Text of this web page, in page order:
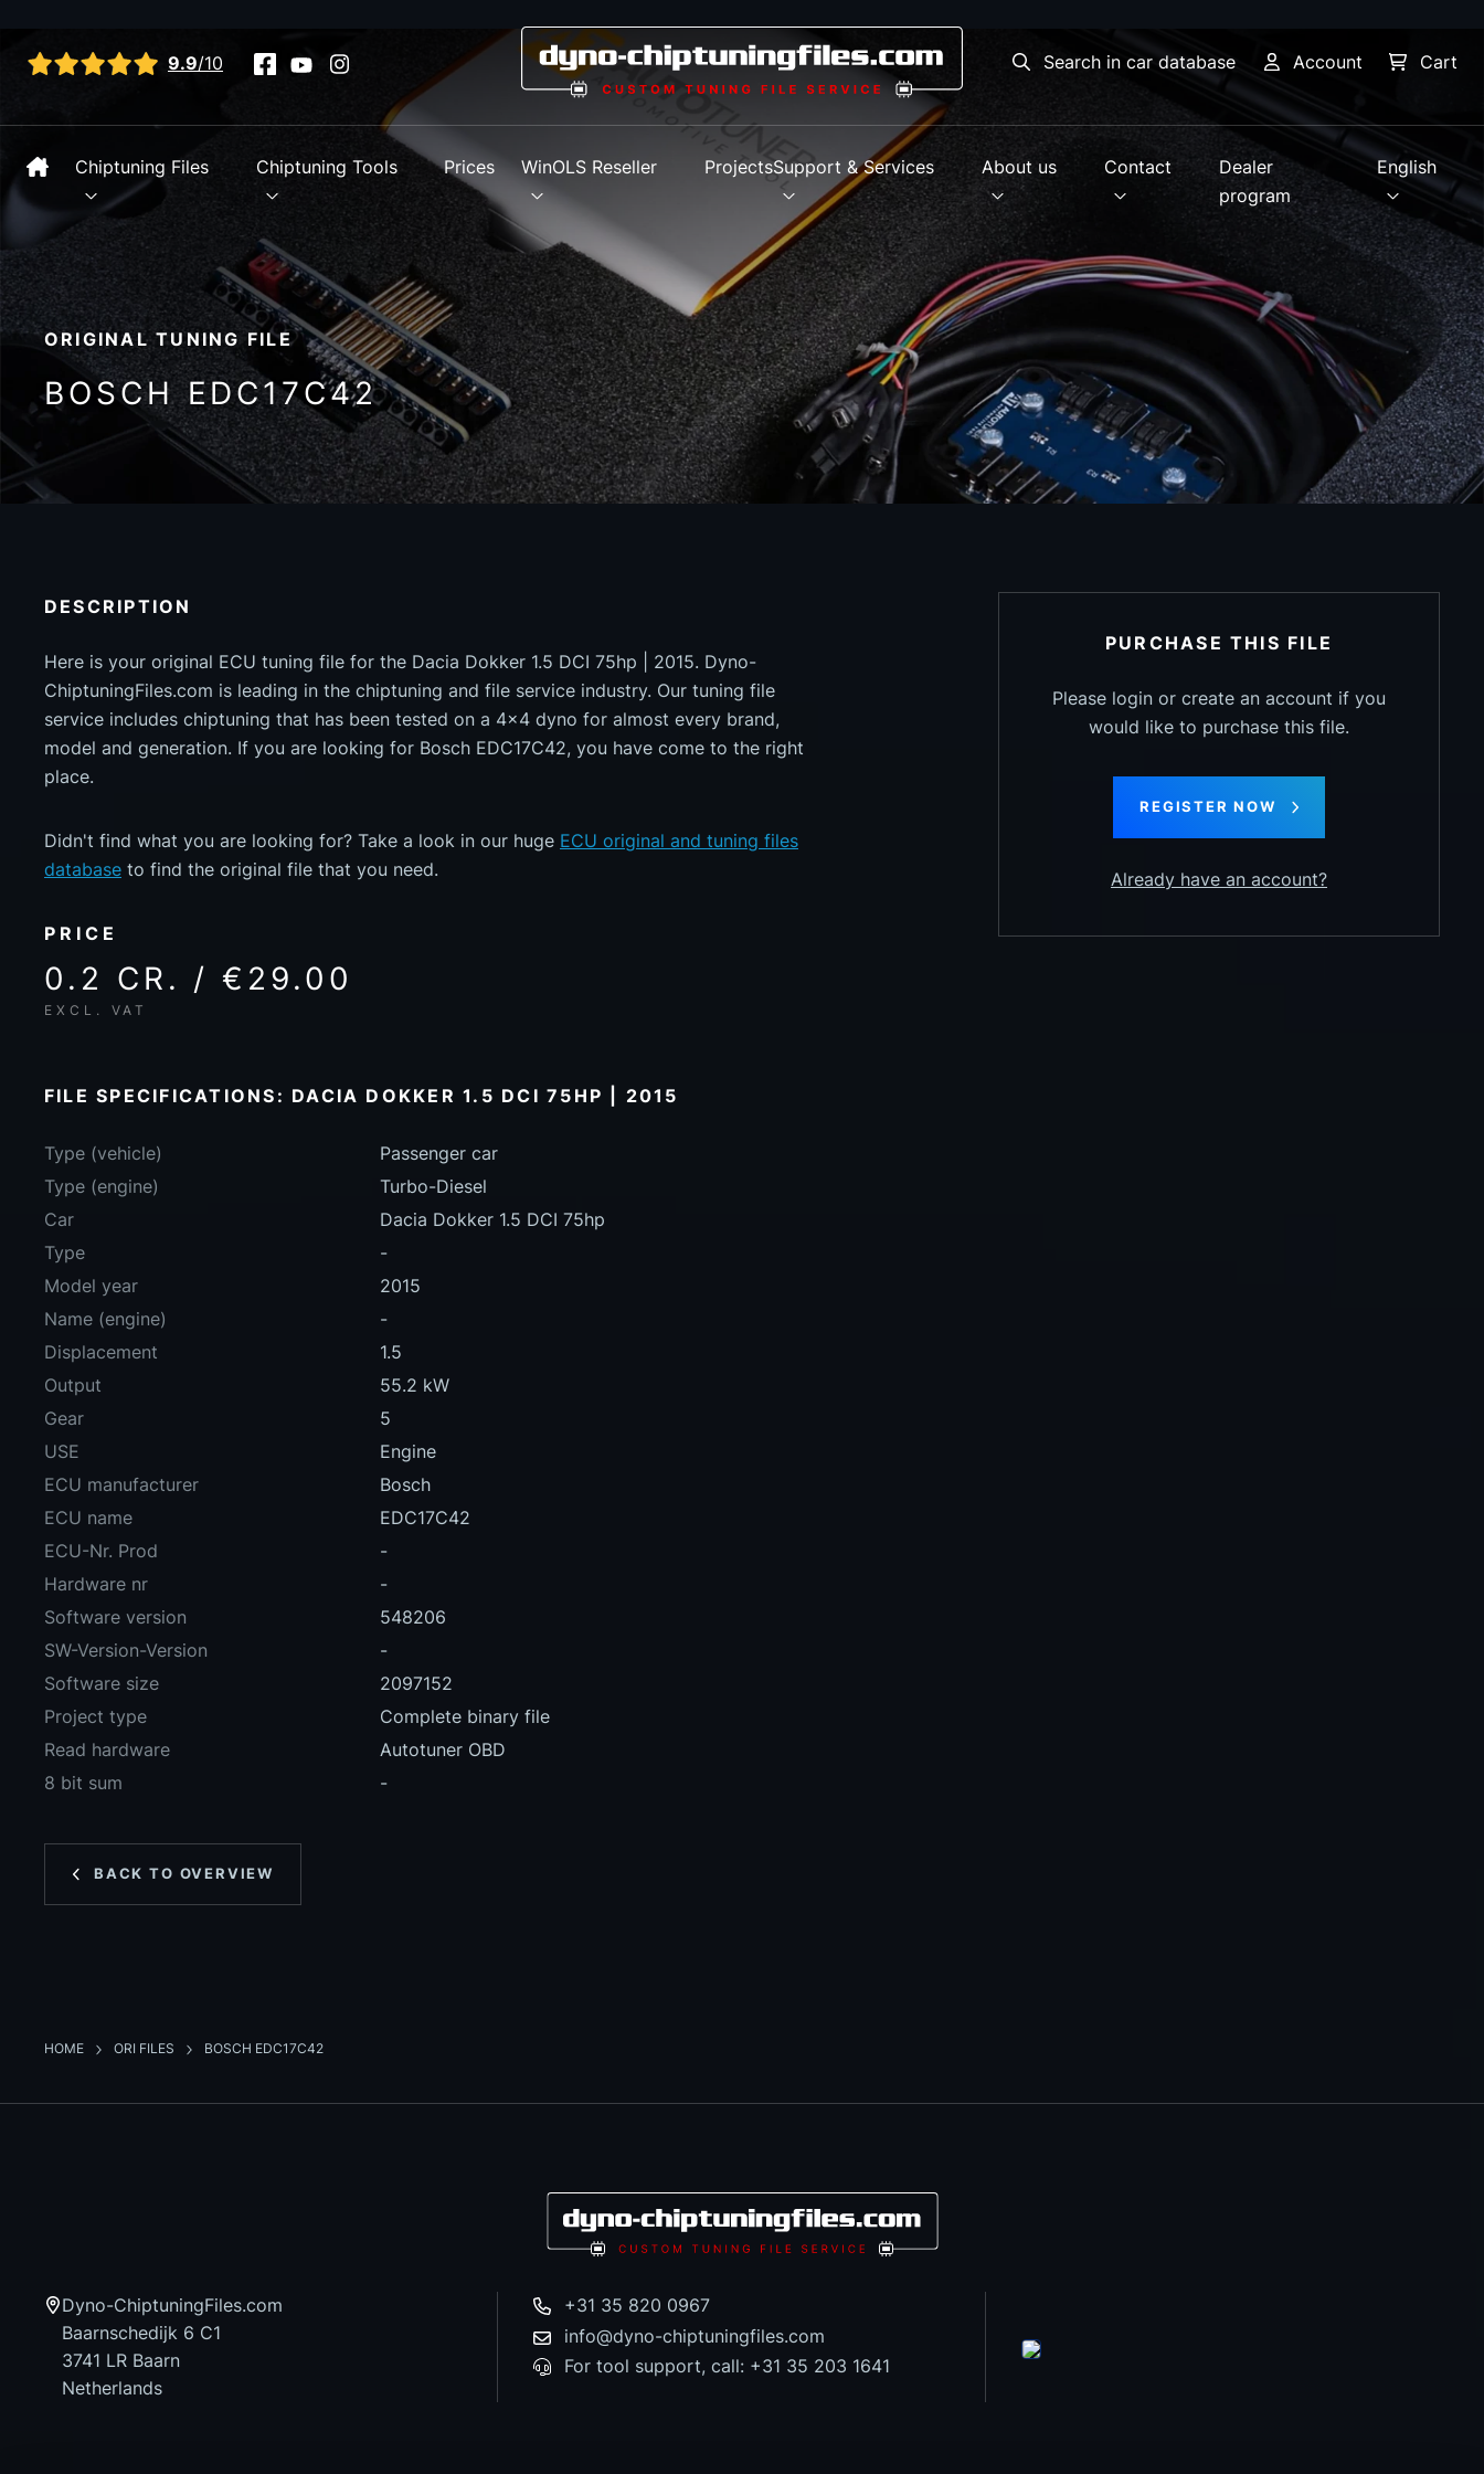
View all reviews 9.9/10 Search in car database Account Cart
Chiptuning Files Chiptuning Tools Prices WinOLS Reseller ProjectsSupport & Services About us Contact
Dealer
program
English
ORIGINAL TUNING FILE
BOSCH EDC17C42
DESCRIPTION
Here is your original ECU tuning file for the Dacia Dokker 1.5 DCI 75hp | 2015. Dyno-
ChiptuningFiles.com is leading in the chiptuning and file service industry. Our tuning file
service includes chiptuning that has been tested on a 4x4 dyno for almost every brand,
model and generation. If you are looking for Bosch EDC17C42, you have come to the right
place.
Didn't find what you are looking for? Take a look in our huge ECU original and tuning files
database to find the original file that you need.
PRICE
0.2 CR. / €29.00
EXCL. VAT
FILE SPECIFICATIONS: DACIA DOKKER 1.5 DCI 75HP | 2015
Type (vehicle)
Passenger car
Type (engine)
Turbo-Diesel
Car
Dacia Dokker 1.5 DCI 75hp
Type
-
Model year
2015
Name (engine)
-
Displacement
1.5
Output
55.2 kW
Gear
5
USE
Engine
ECU manufacturer
Bosch
ECU name
EDC17C42
ECU-Nr. Prod
-
Hardware nr
-
Software version
548206
SW-Version-Version
-
Software size
2097152
Project type
Complete binary file
Read hardware
Autotuner OBD
8 bit sum
-
BACK TO OVERVIEW
PURCHASE THIS FILE
Please login or create an account if you
would like to purchase this file.
REGISTER NOW
Already have an account?
HOME ORI FILES BOSCH EDC17C42
Dyno-ChiptuningFiles.com
Baarnschedijk 6 C1
3741 LR Baarn
Netherlands
+31 35 820 0967
info@dyno-chiptuningfiles.com
For tool support, call: +31 35 203 1641